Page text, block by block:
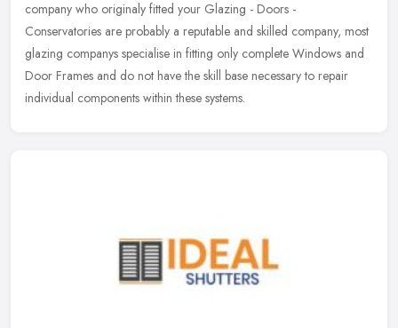
company who originaly fitted your Glazing - Doors -
Conservatories are probably a reputable and skilled company, most
glazing companys specialise in fitting only complete Windows and
Door Frames and do not have the skill base necessary to repair
individual components within these systems.